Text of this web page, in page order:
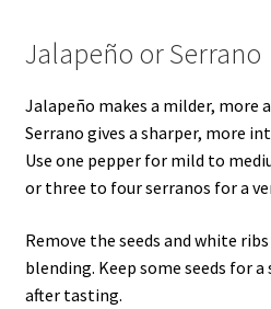
Jalapeño or Serrano
Jalapeño makes a milder, more
Serrano gives a sharper, more
Use one pepper for mild to
or three to four serranos for a
Remove the seeds and white
blending. Keep some seeds for
after tasting.